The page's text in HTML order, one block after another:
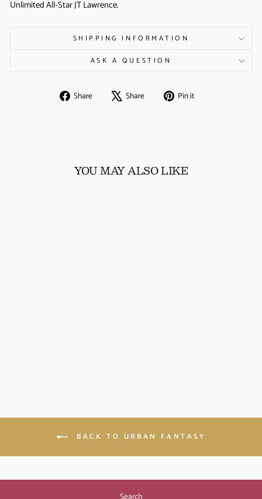
Unlimited All-Star JT Lawrence.
SHIPPING INFORMATION
ASK A QUESTION
Share
Share Share
Tweet Pin it
YOU MAY ALSO LIKE
BACK TO URBAN FANTASY